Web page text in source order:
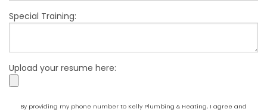
Special Training:
Upload your resume here:
By providing my phone number to Kelly Plumbing & Heating, I agree and